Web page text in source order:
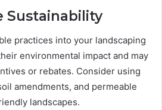
Sustainability
practices into your landscaping
environmental impact and may
or rebates. Consider using
amendments, and permeable
landscapes.